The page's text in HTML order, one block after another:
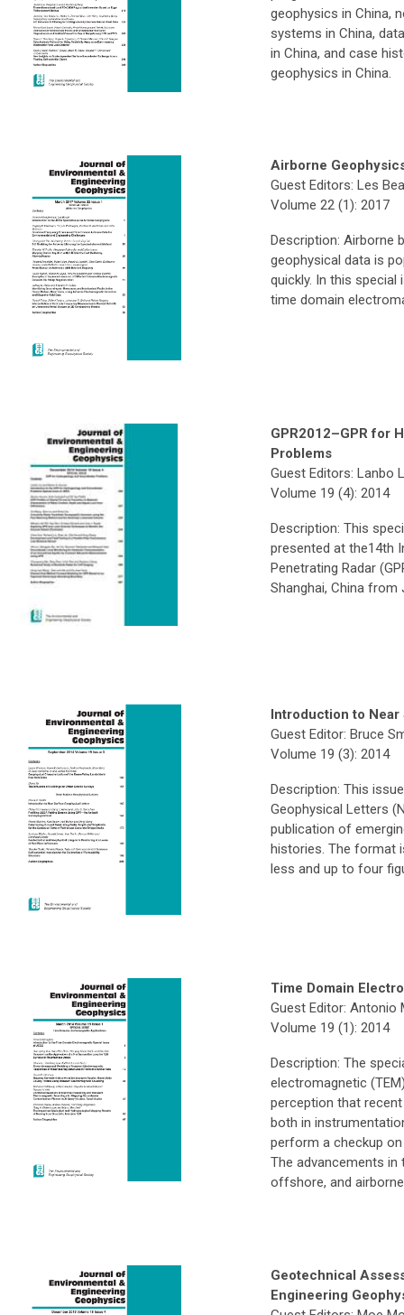
geophysics in China,
systems in China,
in China, and case
geophysics in China.
Airborne
Guest Editors: Les
Volume 22 (1): 2017
Description: Airborne
geophysical data is
quickly. In this
time domain
GPR2012–GPR for
Problems
Guest Editors: Lanbo
Volume 19 (4): 2014
Description: This
presented at the14th
Penetrating Radar
Shanghai, China from
Introduction to
Guest Editor: Bruce
Volume 19 (3): 2014
Description: This
Geophysical Letters
publication of
histories. The format
less and up to four
Time Domain
Guest Editor: Antonio
Volume 19 (1): 2014
Description: The
electromagnetic
perception that
both in
perform a checkup
The advancements in
offshore, and
Geotechnical
Engineering